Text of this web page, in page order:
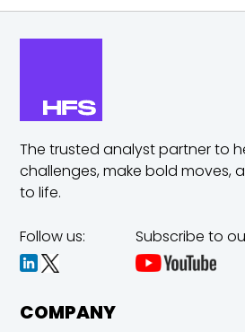
The trusted analyst partner to
challenges,make bold moves,
to life.
Follow us: Subscribe to
COMPANY